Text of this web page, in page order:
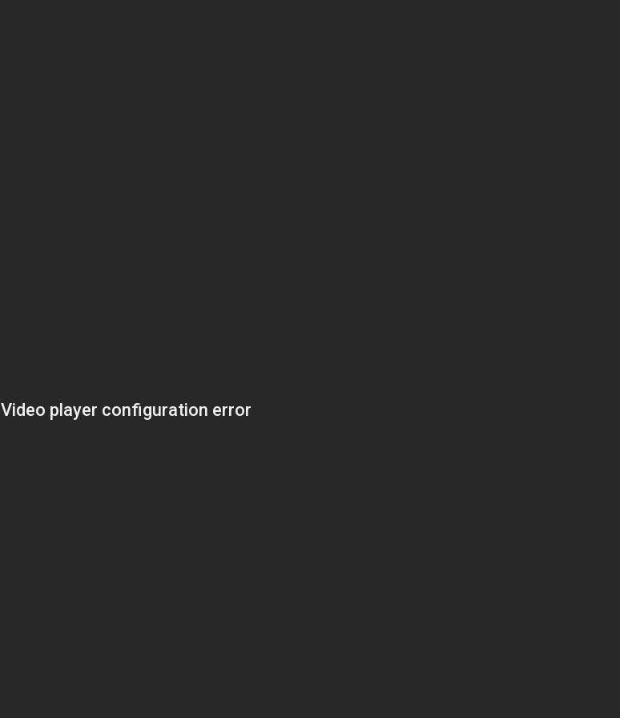
Video player configuration error